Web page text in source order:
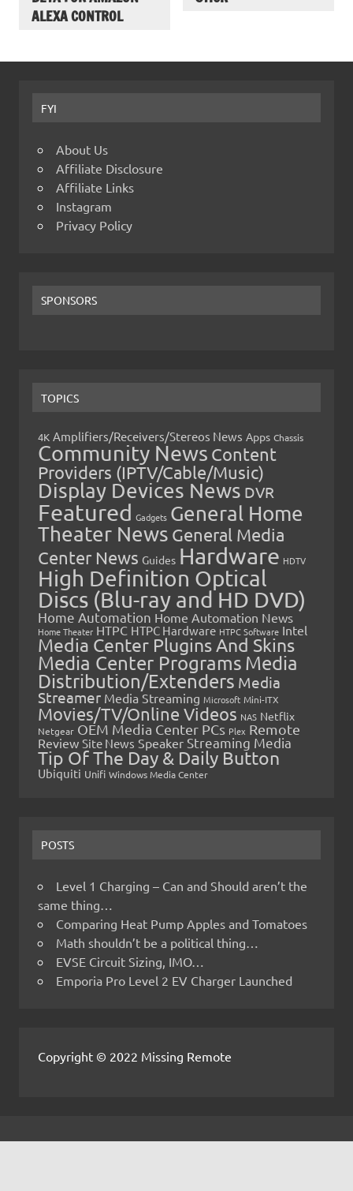
ALEXA CONTROL
FYI
About Us
Affiliate Disclosure
Affiliate Links
Instagram
Privacy Policy
SPONSORS
TOPICS
4K Amplifiers/Receivers/Stereos News Apps Chassis
Community News Content
Providers (IPTV/Cable/Music)
Display Devices News DVR
Featured Gadgets General Home
Theater News General Media
Center News Guides Hardware HDTV
High Definition Optical
Discs (Blu-ray and HD DVD)
Home Automation Home Automation News
Home Theater HTPC HTPC Hardware HTPC Software Intel
Media Center Plugins And Skins
Media Center Programs Media
Distribution/Extenders Media
Streamer Media Streaming Microsoft Mini-ITX
Movies/TV/Online Videos NAS Netflix
Netgear OEM Media Center PCs Plex Remote
Review Site News Speaker Streaming Media
Tip Of The Day & Daily Button
Ubiquiti Unifi Windows Media Center
POSTS
Level 1 Charging – Can and Should aren’t the
same thing…
Comparing Heat Pump Apples and Tomatoes
Math shouldn’t be a political thing…
EVSE Circuit Sizing, IMO…
Emporia Pro Level 2 EV Charger Launched
Copyright © 2022 Missing Remote